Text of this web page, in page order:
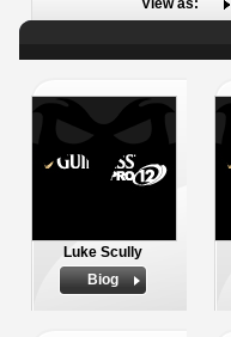
View as:
Luke Scully
Biog